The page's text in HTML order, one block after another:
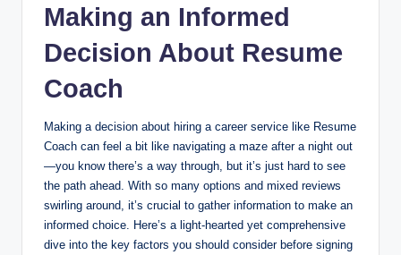
Making an Informed
Decision About Resume
Coach
Making a decision about hiring a career service like Resume
Coach can feel a bit like navigating a maze after a night out
—you know there’s a way through, but it’s just hard to see
the path ahead. With so many options and mixed reviews
swirling around, it’s crucial to gather information to make an
informed choice. Here’s a light-hearted yet comprehensive
dive into the key factors you should consider before signing